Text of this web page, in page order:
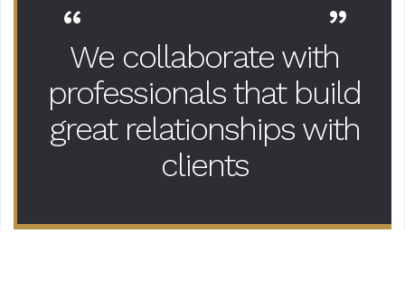
“
We collaborate with
professionals that build
great relationships with
clients
”